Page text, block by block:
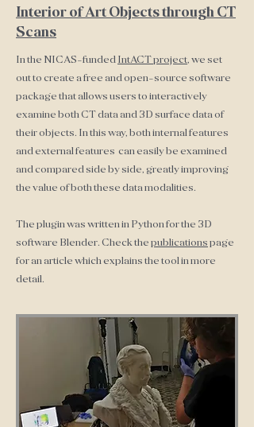
Interior of Art Objects through CT
Scans
In the NICAS-funded IntACT project, we set
out to create a free and open-source software
package that allows users to interactively
examine both CT data and 3D surface data of
their objects. In this way, both internal features
and external features can easily be examined
and compared side by side, greatly improving
the value of both these data modalities.
The plugin was written in Python for the 3D
software Blender. Check the publications page
for an article which explains the tool in more
detail.